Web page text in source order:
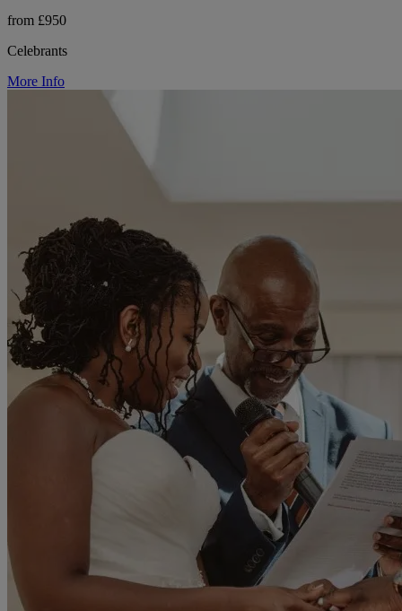
from £950
Celebrants
More Info